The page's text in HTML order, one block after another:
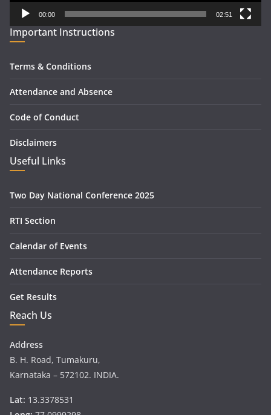
00:00 02:51
Important Instructions
Terms & Conditions
Attendance and Absence
Code of Conduct
Disclaimers
Useful Links
Two Day National Conference 2025
RTI Section
Calendar of Events
Attendance Reports
Get Results
Reach Us
Address
B. H. Road, Tumakuru,
Karnataka – 572102. INDIA.
Lat: 13.3378531